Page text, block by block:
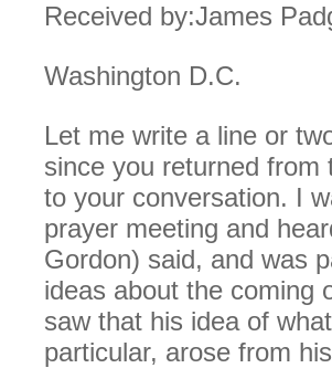
Received by:James
Washington D.C.
Let me write a line or
since you returned from
to your conversation. I
prayer meeting and
Gordon) said, and was
ideas about the coming
saw that his idea of
particular, arose from